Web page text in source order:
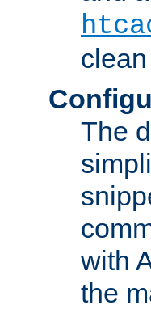
The
with
the